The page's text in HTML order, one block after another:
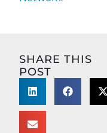
SHARE THIS
POST